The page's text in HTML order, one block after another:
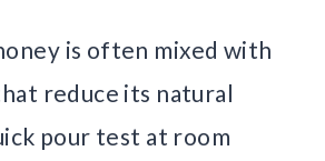
is often mixed with
reduce its natural
pour test at room